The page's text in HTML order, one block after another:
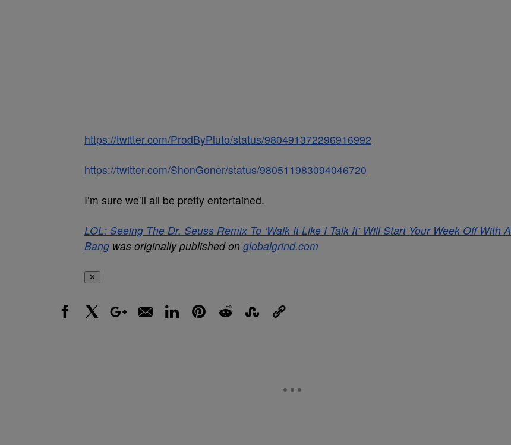
https://twitter.com/ProdByPluto/status/980491372296916992
https://twitter.com/ShonGoner/status/980511983094046720
I’m sure we’ll all be pretty entertained.
LOL: Seeing The Dr. Seuss Remix To ‘Walk It Like I Talk It’ Will Start Your Week Off With A
Bang was originally published on globalgrind.com
✕